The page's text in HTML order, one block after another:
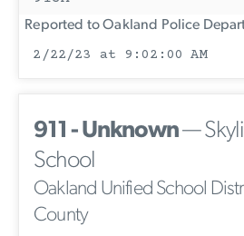
Reported to Oakland Police
2/22/23 at 9:02:00 AM
911 - Unknown—
School
Oakland Unified School
County